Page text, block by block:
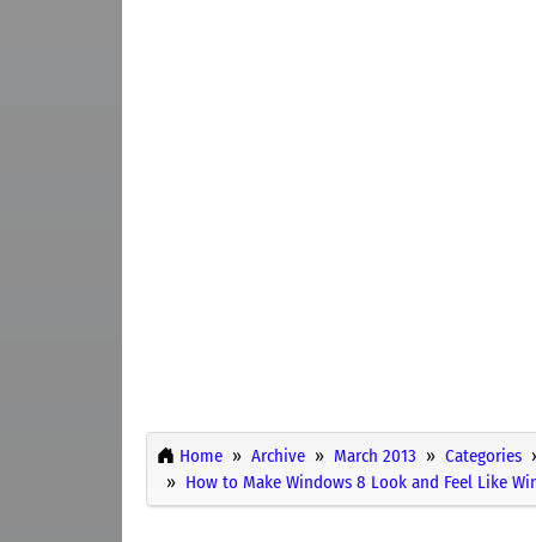
Home Archive March 2013 Categories
How to Make Windows 8 Look and Feel Like